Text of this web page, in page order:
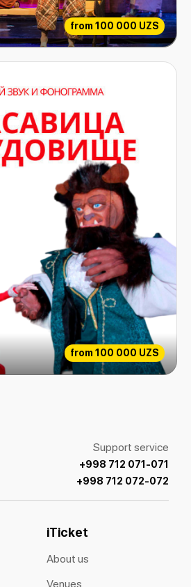
from 100 000 UZS
from 100 000 UZS
Support service
+998 712 071-071
+998 712 072-072
iTicket
About us
Venues